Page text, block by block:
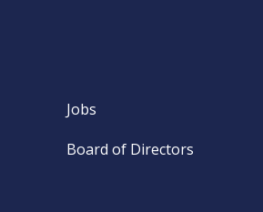
Jobs
Board of Directors